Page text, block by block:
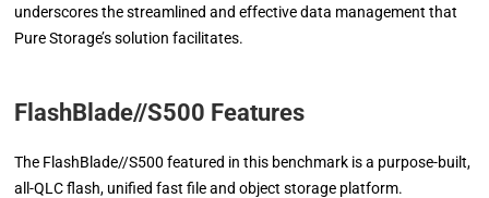
underscores the streamlined and effective data management that
Pure Storage’s solution facilitates.
FlashBlade//S500 Features
The FlashBlade//S500 featured in this benchmark is a purpose-built,
all-QLC flash, unified fast file and object storage platform.